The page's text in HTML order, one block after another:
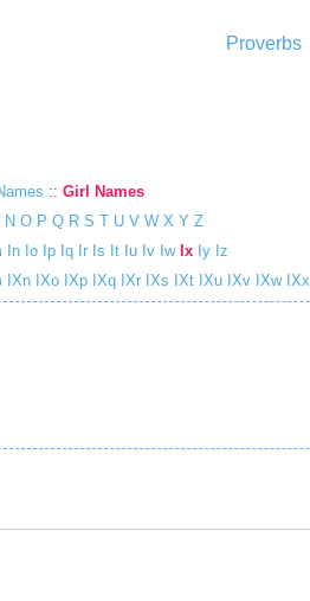
Proverbs
:: Girl Names
N O P Q R S T U V W X Y Z
In Io Ip Iq Ir Is It Iu Iv Iw Ix Iy Iz
IXnIXoIXpIXqIXrIXs IXtIXuIXvIXwIXx